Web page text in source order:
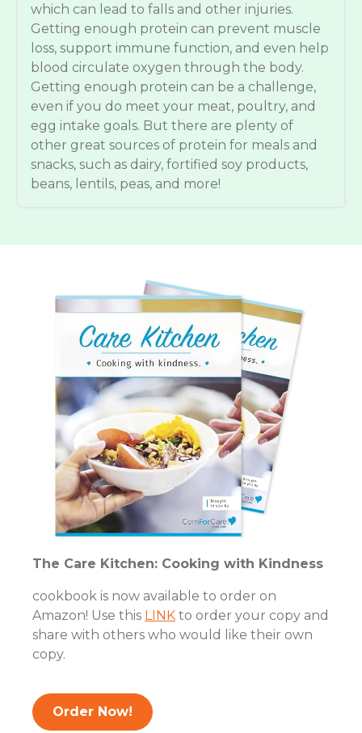
which can lead to falls and other injuries.
Getting enough protein can prevent muscle
loss, support immune function, and even help
blood circulate oxygen through the body.
Getting enough protein can be a challenge,
even if you do meet your meat, poultry, and
egg intake goals. But there are plenty of
other great sources of protein for meals and
snacks, such as dairy, fortified soy products,
beans, lentils, peas, and more!
The Care Kitchen: Cooking with Kindness
cookbook is now available to order on
Amazon! Use this LINK to order your copy and
share with others who would like their own
copy.
Order Now!